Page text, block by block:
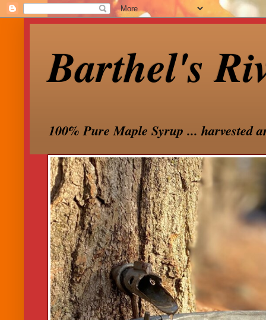
Barthel's
100% Pure Maple Syrup ... harvested